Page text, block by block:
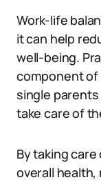
Work-life
it can help
well-being.
component of
single
take care of
By taking
overall